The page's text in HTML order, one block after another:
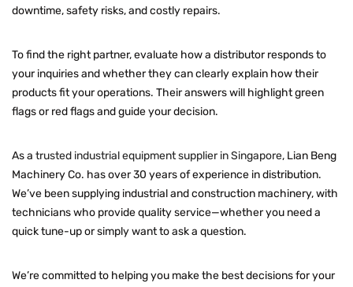
downtime, safety risks, and costly repairs.
To find the right partner, evaluate how a distributor responds to
your inquiries and whether they can clearly explain how their
products fit your operations. Their answers will highlight green
flags or red flags and guide your decision.
As a trusted industrial equipment supplier in Singapore, Lian Beng
Machinery Co. has over 30 years of experience in distribution.
We’ve been supplying industrial and construction machinery, with
technicians who provide quality service—whether you need a
quick tune-up or simply want to ask a question.
We’re committed to helping you make the best decisions for your